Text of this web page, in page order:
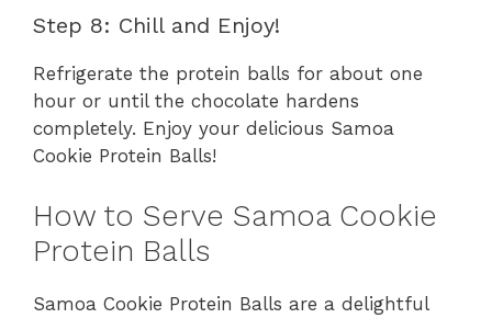
Step 8: Chill and Enjoy!
Refrigerate the protein balls for about one
hour or until the chocolate hardens
completely. Enjoy your delicious Samoa
Cookie Protein Balls!
How to Serve Samoa Cookie
Protein Balls
Samoa Cookie Protein Balls are a delightful